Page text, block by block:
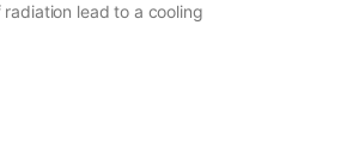
lead to a cooling